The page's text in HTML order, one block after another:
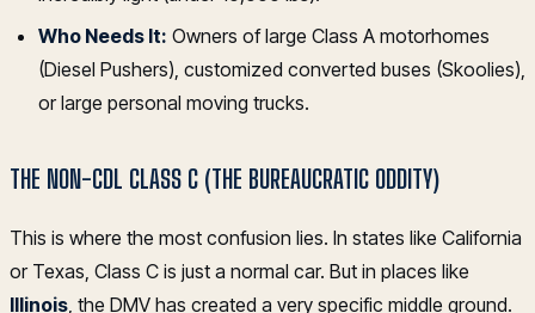
Who Needs It: Owners of large Class A motorhomes
(Diesel Pushers), customized converted buses (Skoolies),
or large personal moving trucks.
THE NON-CDL CLASS C (THE BUREAUCRATIC ODDITY)
This is where the most confusion lies. In states like California
or Texas, Class C is just a normal car. But in places like
Illinois , the DMV has created a very specific middle ground.